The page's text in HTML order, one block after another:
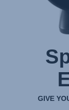
GIVE